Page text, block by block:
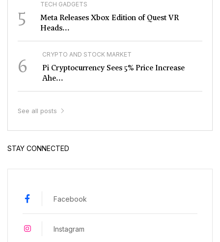
5 TECH GADGETS
Meta Releases Xbox Edition of Quest VR
Heads...
6 CRYPTO AND STOCK MARKET
Pi Cryptocurrency Sees 5% Price Increase
Ahe...
See all posts
STAY CONNECTED
Facebook
Instagram